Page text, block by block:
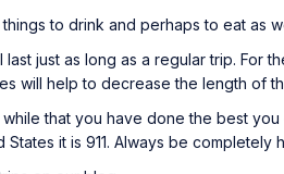
to drink and perhaps to eat as
just as long as a regular trip. For
will help to decrease the length of
that you have done the best
States it is 911. Always be